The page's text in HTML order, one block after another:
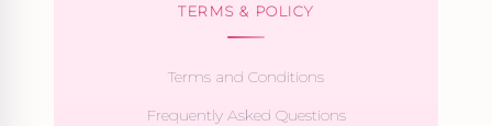
TERMS & POLICY
Terms and Conditions
Frequently Asked Questions